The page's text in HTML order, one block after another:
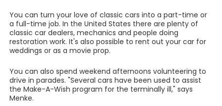
You can turn your love of classic cars into a part-time or
a full-time job. In the United States there are plenty of
classic car dealers, mechanics and people doing
restoration work. It's also possible to rent out your car for
weddings or as a movie prop.
You can also spend weekend afternoons volunteering to
drive in parades. "Several cars have been used to assist
the Make-A-Wish program for the terminally ill," says
Menke.